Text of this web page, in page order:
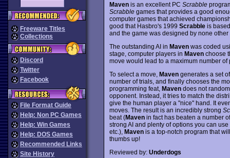
Freeware Titles
Collections
Discord
Twitter
Facebook
File Format Guide
Help: Non PC Games
Help: Win Games
Help: DOS Games
Recommended Links
Site History
Mavenis an excellent PC Scrabble
Scrabblegames that provides a good
computer games that achieved
good that Hasbro's 1999 Scrabbleis
and the game was designed by none
The outstanding AI in Mavenwas coded
stage, computer players in Mavenchoose
move would lead to a maximum number of
To select a move, Mavengenerates a set
number of trials, and finally chooses the
programming feat, Mavendoes not
opponent. Instead, it tries to match the
give the human player a "nice'' hand. It
moves. The result is an incredibly strong
beat (Mavenin fact has beaten a number
strong AI and plenty of options you can
etc.), Mavenis a top-notch program that
thumbs up!
Reviewed by: Underdogs